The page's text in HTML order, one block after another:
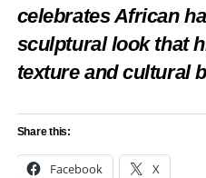
celebrates African
sculptural look that
texture and cultural
Share this:
Facebook X